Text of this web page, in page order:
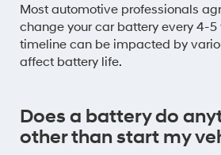
Most automotive professionals
change your car battery every 4-5
timeline can be impacted by
affect battery life.
Does a battery do
other than start my